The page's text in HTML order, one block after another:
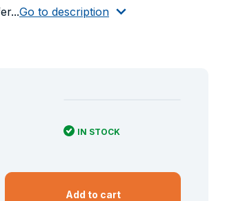
Go to description
IN STOCK
Add to cart